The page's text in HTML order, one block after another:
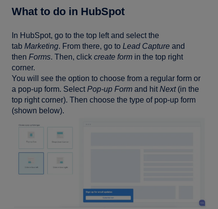
What to do in HubSpot
In HubSpot, go to the top left and select the
tab Marketing. From there, go to Lead Capture and
then Forms. Then, click create form in the top right
corner.
You will see the option to choose from a regular form or
a pop-up form. SelectPop-up Form and hitNext(in the
top right corner). Then choose the type of pop-up form
(shown below).